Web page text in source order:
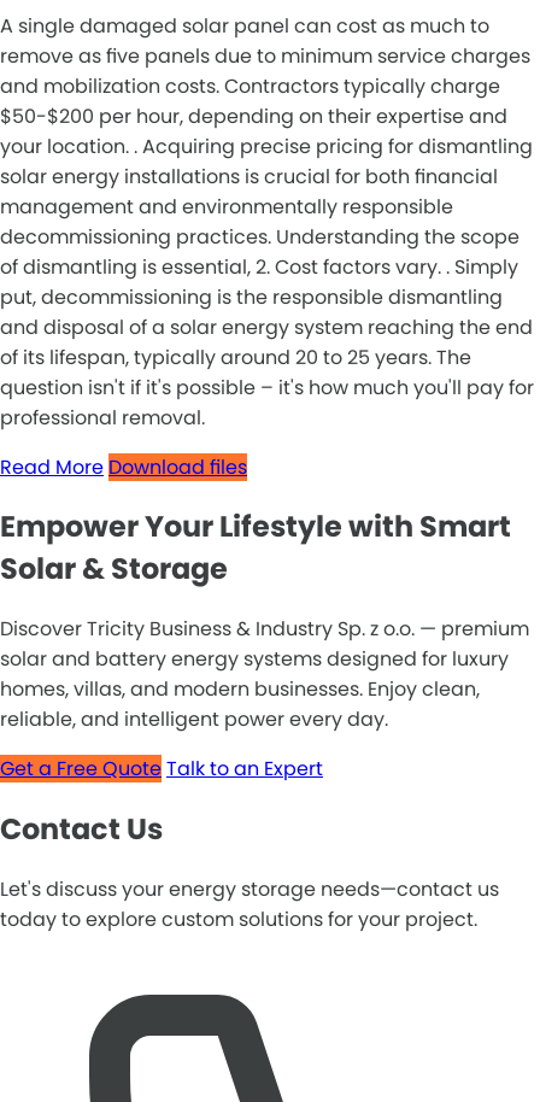
A single damaged solar panel can cost as much to
remove as five panels due to minimum service charges
and mobilization costs. Contractors typically charge
$50-$200 per hour, depending on their expertise and
your location. . Acquiring precise pricing for dismantling
solar energy installations is crucial for both financial
management and environmentally responsible
decommissioning practices. Understanding the scope
of dismantling is essential, 2. Cost factors vary. . Simply
put, decommissioning is the responsible dismantling
and disposal of a solar energy system reaching the end
of its lifespan, typically around 20 to 25 years. The
question isn't if it's possible – it's how much you'll pay for
professional removal.
Read More Download files
Empower Your Lifestyle with Smart
Solar & Storage
Discover Tricity Business & Industry Sp. z o.o. — premium
solar and battery energy systems designed for luxury
homes, villas, and modern businesses. Enjoy clean,
reliable, and intelligent power every day.
Get a Free QuoteTalk to an Expert
Contact Us
Let's discuss your energy storage needs—contact us
today to explore custom solutions for your project.